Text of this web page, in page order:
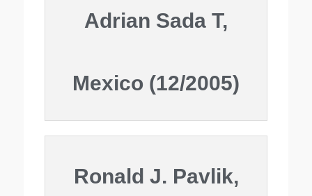
Adrian Sada T,
Mexico (12/2005)
Ronald J. Pavlik,